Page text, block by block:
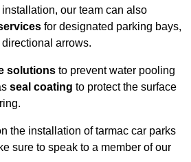
installation, our team can also
for designated parking bays,
arrows.
solutions to prevent water pooling
seal coating to protect the surface
the installation of tarmac car parks
sure to speak to a member of our